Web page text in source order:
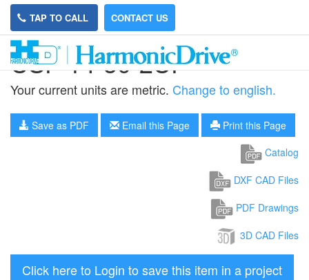
TAP TO CALL CONTACT US
CSF-14-50-2UP
Your current units are metric. Change to english.
Save as PDF Email this Page
Print this Page
Catalog
DXF CAD Files
PDF Drawings
3D CAD Files
Click here to Login to save this item in a project